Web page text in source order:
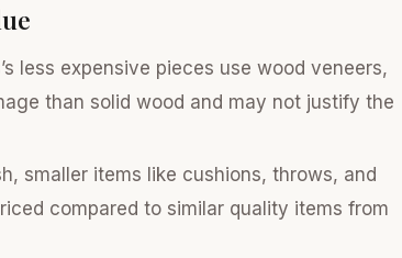
less expensive pieces use wood veneers,
than solid wood and may not justify the
smaller items like cushions, throws, and
compared to similar quality items from